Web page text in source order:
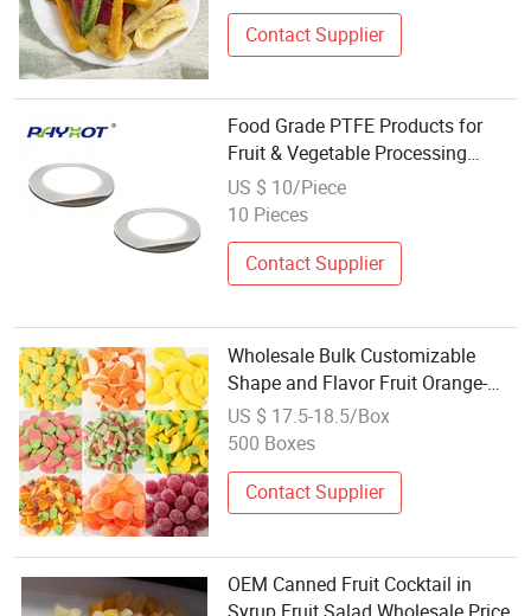
Contact Supplier
Food Grade PTFE Products for
Fruit & Vegetable Processing
Machinery Parts
US $ 10/Piece
10 Pieces
Contact Supplier
Wholesale Bulk Customizable
Shape and Flavor Fruit Orange-
Shaped Soft Candoem ODM
Manufacturer Custom Packaging
US $ 17.5-18.5/Box
500 Boxes
Contact Supplier
OEM Canned Fruit Cocktail in